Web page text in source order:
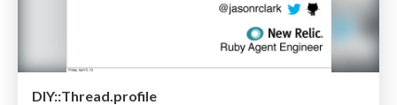
DIY::Thread.profile